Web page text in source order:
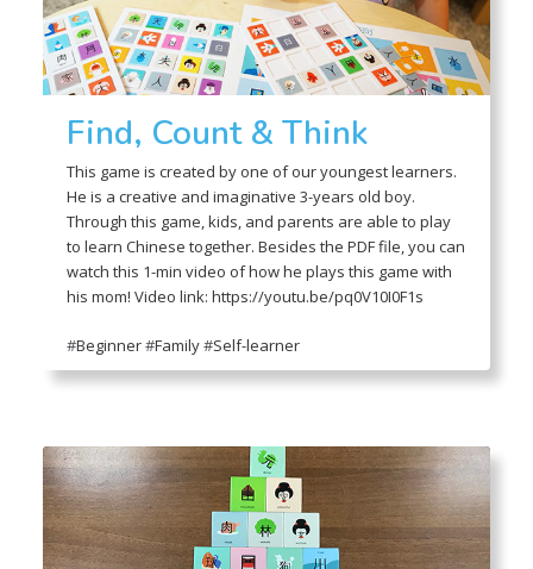
Find, Count & Think
This game is created by one of our youngest learners.
He is a creative and imaginative 3-years old boy.
Through this game, kids, and parents are able to play
to learn Chinese together. Besides the PDF file, you can
watch this 1-min video of how he plays this game with
his mom! Video link: https://youtu.be/pq0V10I0F1s
#Beginner#Family#Self-learner